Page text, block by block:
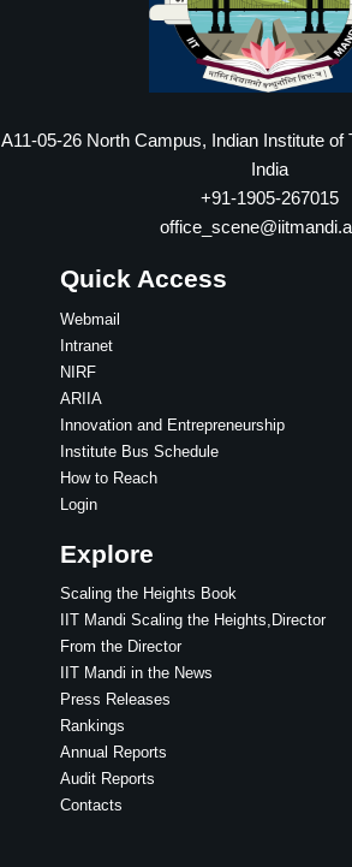
A11-05-26 North Campus, Indian Institute of
India
+91-1905-267015
Quick Access
Webmail
Intranet
NIRF
ARIIA
Innovation and Entrepreneurship
Institute Bus Schedule
How to Reach
Login
Explore
Scaling the Heights Book
IIT Mandi Scaling the Heights,Director
From the Director
IIT Mandi in the News
Press Releases
Rankings
Annual Reports
Audit Reports
Contacts